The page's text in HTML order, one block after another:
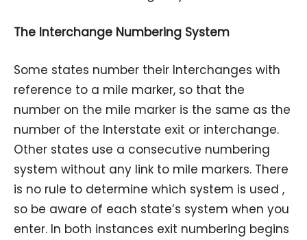
The Interchange Numbering System
Some states number their Interchanges with
reference to a mile marker, so that the
number on the mile marker is the same as the
number of the Interstate exit or interchange.
Other states use a consecutive numbering
system without any link to mile markers. There
is no rule to determine which system is used ,
so be aware of each state’s system when you
enter. In both instances exit numbering begins